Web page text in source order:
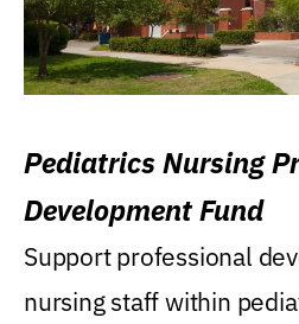
Pediatrics Nursing
Development Fund
Support professional
nursing staff within